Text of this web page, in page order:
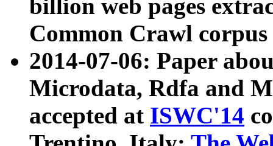
billion web pages
Common Crawl
2014-07-06: Paper
Microdata, Rdfa and
accepted at ISWC'14